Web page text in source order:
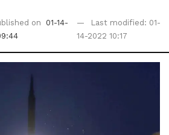
on
01-14-
Last modified: 01-
14-2022 10:17